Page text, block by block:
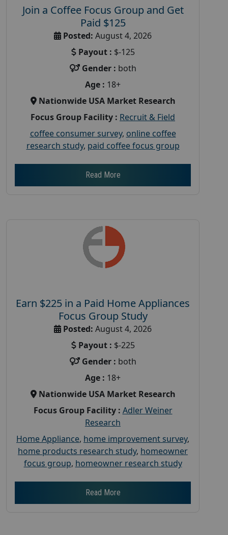
Join a Coffee Focus Group and Get
Paid $125
Posted: August 4, 2026
Payout : $-125
Gender : both
Age : 18+
Nationwide USA Market Research
Focus Group Facility : Recruit & Field
coffee consumer survey, online coffee
research study, paid coffee focus group
Read More
Earn $225 in a Paid Home Appliances
Focus Group Study
Posted: August 4, 2026
Payout : $-225
Gender : both
Age : 18+
Nationwide USA Market Research
Focus Group Facility : Adler Weiner
Research
Home Appliance, home improvement survey,
home products research study, homeowner
focus group, homeowner research study
Read More